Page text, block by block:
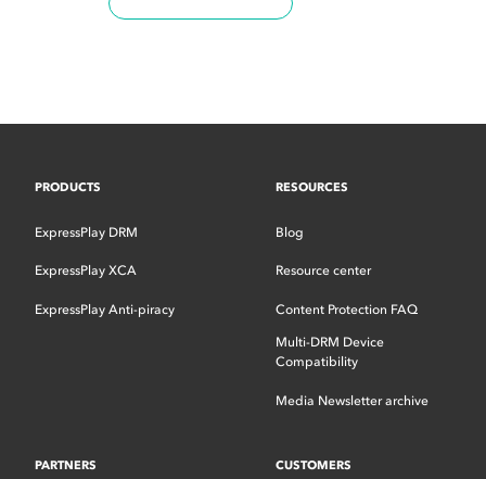
PRODUCTS
ExpressPlay DRM
ExpressPlay XCA
ExpressPlay Anti-piracy
RESOURCES
Blog
Resource center
Content Protection FAQ
Multi-DRM Device
Compatibility
Media Newsletter archive
PARTNERS CUSTOMERS